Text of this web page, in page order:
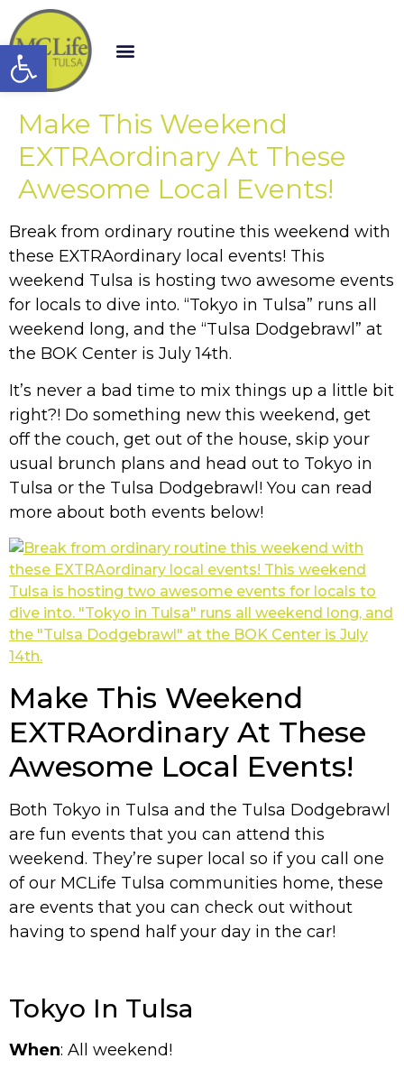
Open toolbar
Make This Weekend
EXTRAordinary At These
Awesome Local Events!
Break from ordinary routine this weekend with
these EXTRAordinary local events! This
weekend Tulsa is hosting two awesome events
for locals to dive into. “Tokyo in Tulsa” runs all
weekend long, and the “Tulsa Dodgebrawl” at
the BOK Center is July 14th.
It’s never a bad time to mix things up a little bit
right?! Do something new this weekend, get
off the couch, get out of the house, skip your
usual brunch plans and head out to Tokyo in
Tulsa or the Tulsa Dodgebrawl! You can read
more about both events below!
Make This Weekend
EXTRAordinary At These
Awesome Local Events!
Both Tokyo in Tulsa and the Tulsa Dodgebrawl
are fun events that you can attend this
weekend. They’re super local so if you call one
of our MCLife Tulsa communities home, these
are events that you can check out without
having to spend half your day in the car!
Tokyo In Tulsa
When: All weekend!